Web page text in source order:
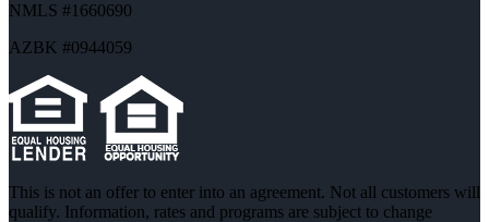
NMLS #1660690
AZBK #0944059
This is not an offer to enter into an agreement. Not all customers will
qualify. Information, rates and programs are subject to change